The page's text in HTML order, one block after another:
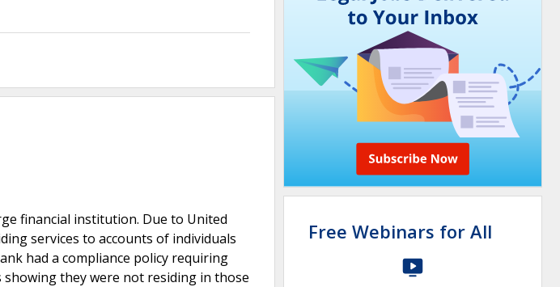
financial institution. Due to United
services to accounts of individuals
had a compliance policy requiring
they were not residing in those
Free Webinars for All